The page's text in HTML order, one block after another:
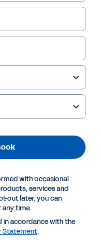
for IT
with occasional
services and
out later, you can
any time.
in accordance with the
Statement.